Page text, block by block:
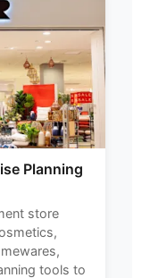
Planning
store
tools to